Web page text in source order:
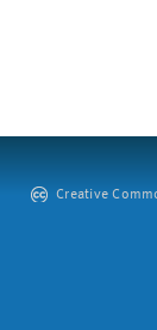
Creative